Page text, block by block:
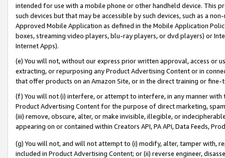
intended for use with a mobile phone or other handheld device. This
such devices but that may be accessible by such devices, such as a
Approved Mobile Application as defined in the Mobile Application
boxes, streaming video players, blu-ray players, or dvd players) or
Internet Apps).
(e) You will not, without our express prior written approval, access or
extracting, or repurposing any Product Advertising Content or in
that offer products on an Amazon Site, or in the direct training or
(f) You will not (i) interfere, or attempt to interfere, in any manner
Product Advertising Content for the purpose of direct marketing,
(iii) remove, obscure, alter, or make invisible, illegible, or
appearing on or contained within Creators API, PA API, Data Feeds,
(g) You will not, and will not attempt to (i) modify, alter, tamper with,
included in Product Advertising Content; or (ii) reverse engineer,